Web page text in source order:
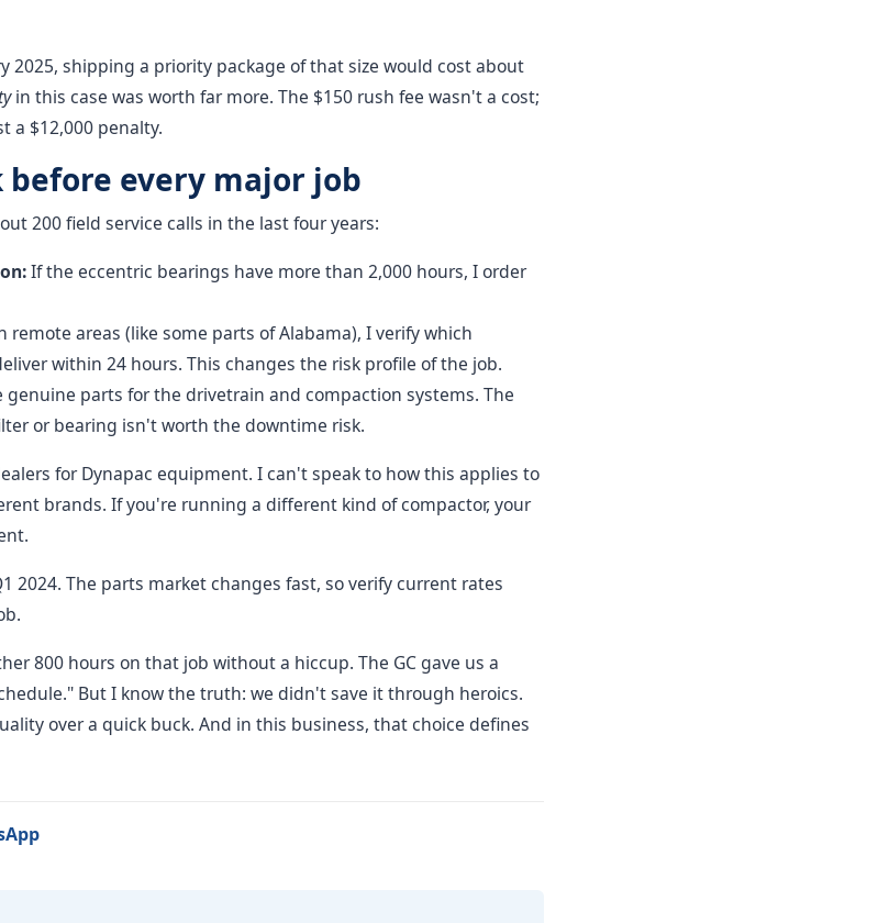
2025, shipping a priority package of that size would cost about
in this case was worth far more. The $150 rush fee wasn't a cost;
a $12,000 penalty.
before every major job
200 field service calls in the last four years:
If the eccentric bearings have more than 2,000 hours, I order
remote areas (like some parts of Alabama), I verify which
within 24 hours. This changes the risk profile of the job.
genuine parts for the drivetrain and compaction systems. The
or bearing isn't worth the downtime risk.
for Dynapac equipment. I can't speak to how this applies to
brands. If you're running a different kind of compactor, your
2024. The parts market changes fast, so verify current rates
800 hours on that job without a hiccup. The GC gave us a
But I know the truth: we didn't save it through heroics.
over a quick buck. And in this business, that choice defines